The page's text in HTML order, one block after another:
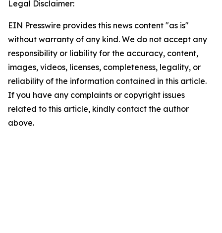
Legal Disclaimer:
EIN Presswire provides this news content "as is"
without warranty of any kind. We do not accept any
responsibility or liability for the accuracy, content,
images, videos, licenses, completeness, legality, or
reliability of the information contained in this article.
If you have any complaints or copyright issues
related to this article, kindly contact the author
above.